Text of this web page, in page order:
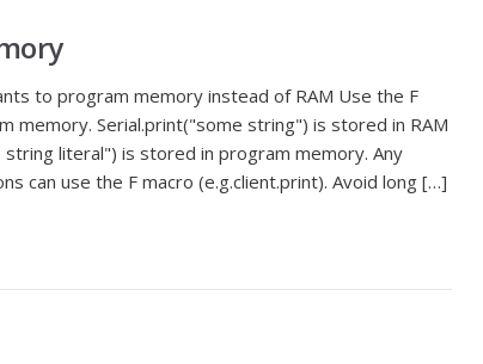
to program memory instead of RAM Use the F
memory. Serial.print("some string") is stored in RAM
literal") is stored in program memory. Any
can use the F macro (e.g.client.print). Avoid long […]